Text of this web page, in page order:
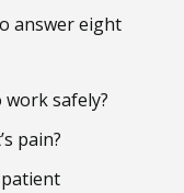
answer eight
safely?
pain?